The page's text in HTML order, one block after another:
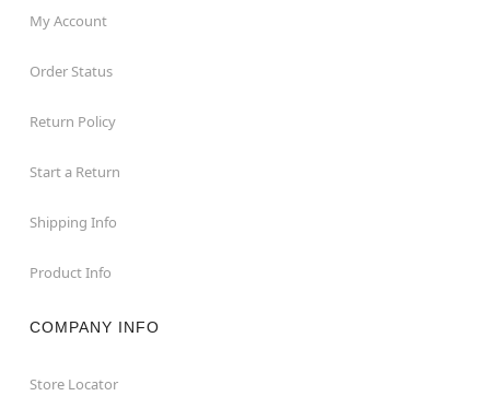
My Account
Order Status
Return Policy
Start a Return
Shipping Info
Product Info
COMPANY INFO
Store Locator